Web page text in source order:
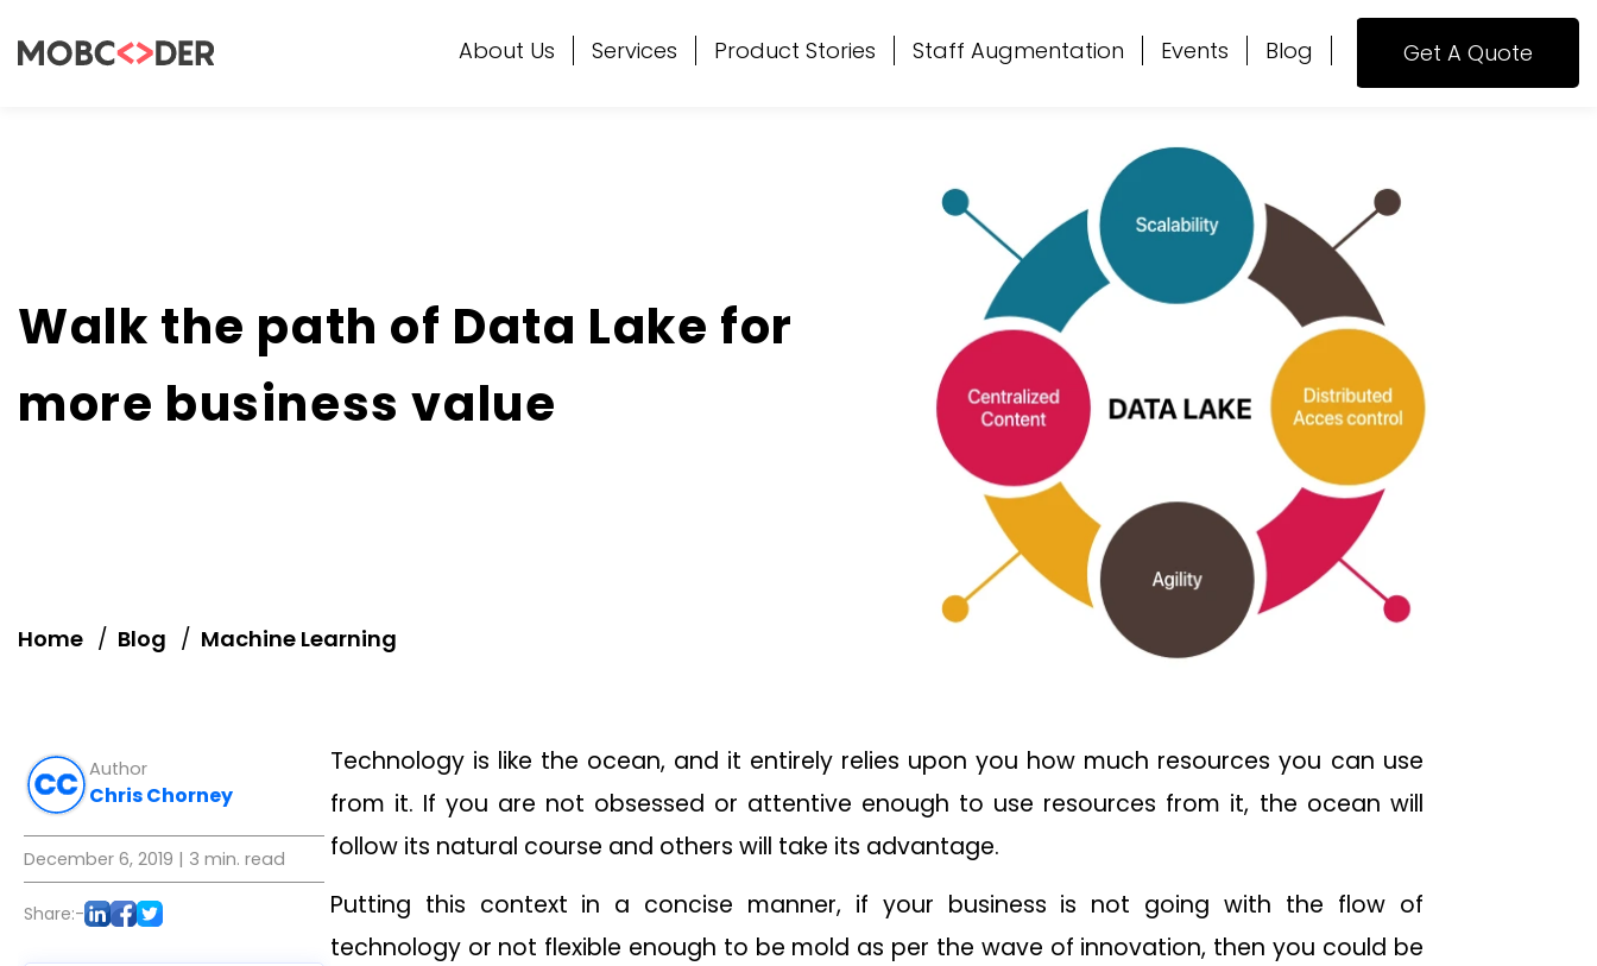
About Us Services Product Stories Staff Augmentation Events Blog Get A Quote
Walk the path of Data Lake for
more business value
Home Blog Machine Learning
Author
Chris Chorney
December 6, 2019 | 3 min. read
Share:-
Technology is like the ocean, and it entirely relies upon you how much resources you can use
from it. If you are not obsessed or attentive enough to use resources from it, the ocean will
follow its natural course and others will take its advantage.
Putting this context in a concise manner, if your business is not going with the flow of
technology or not flexible enough to be mold as per the wave of innovation, then you could be